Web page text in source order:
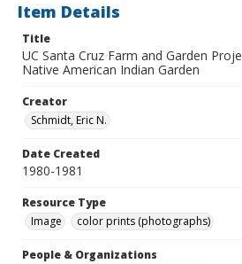
Item Details
Title
UC Santa Cruz Farm and Garden
Native American Indian Garden
Creator
Schmidt, Eric N.
Date Created
1980-1981
Resource Type
Image
color prints (photographs)
People & Organizations